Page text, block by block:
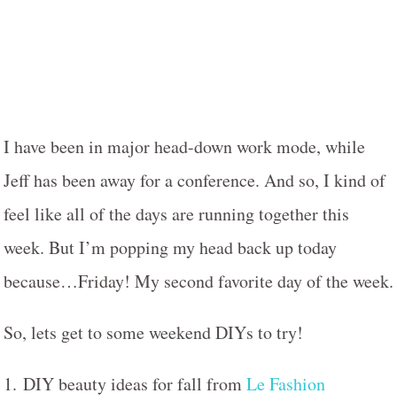
I have been in major head-down work mode, while
Jeff has been away for a conference. And so, I kind of
feel like all of the days are running together this
week. But I’m popping my head back up today
because…Friday! My second favorite day of the week.
So, lets get to some weekend DIYs to try!
1. DIY beauty ideas for fall fromLe Fashion